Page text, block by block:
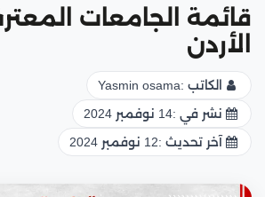
قائمة الجامعات
الأردن
الكاتب :Yasmin osama
نشر في :14 نوفمبر 2024
آخر تحديث :12 نوفمبر 2024